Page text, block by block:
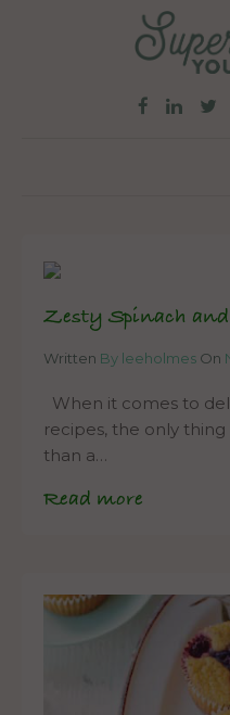
Zesty Spinach
Written By leeholmes On
When it comes to
recipes, the only
than a…
Read more